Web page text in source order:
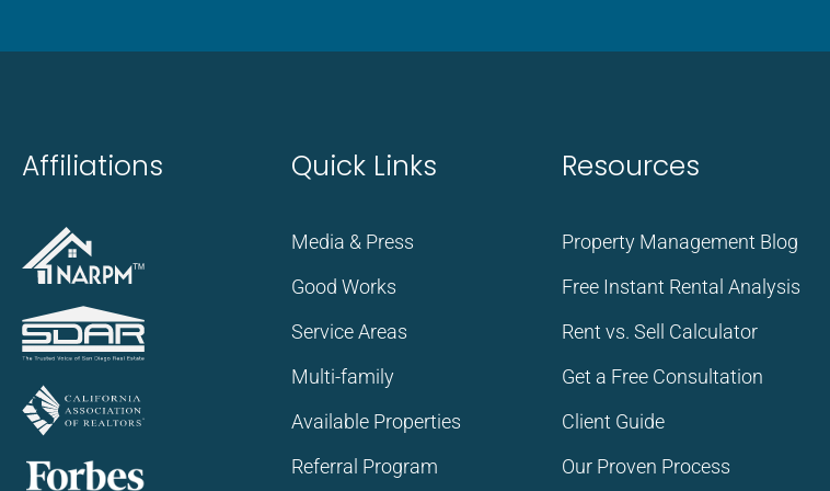
Affiliations Quick Links
Media & Press
Good Works
Service Areas
Multi-family
Available Properties
Referral Program
Resources
Property Management Blog
Free Instant Rental Analysis
Rent vs. Sell Calculator
Get a Free Consultation
Client Guide
Our Proven Process